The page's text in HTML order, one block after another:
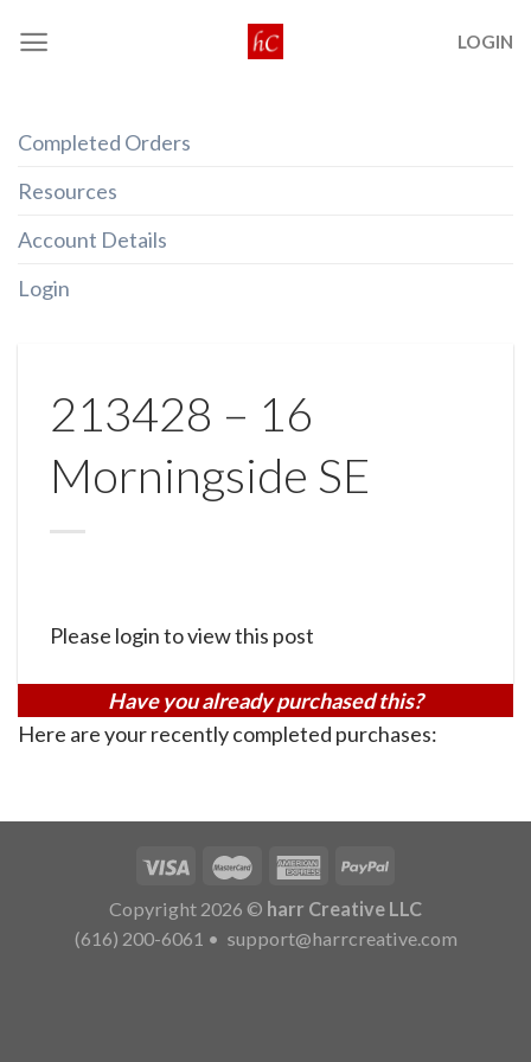
LOGIN
Completed Orders
Resources
Account Details
Login
213428 – 16
Morningside SE
Please login to view this post
Have you already purchased this?
Here are your recently completed purchases:
Copyright 2026 © harr Creative LLC
(616) 200-6061 • support@harrcreative.com